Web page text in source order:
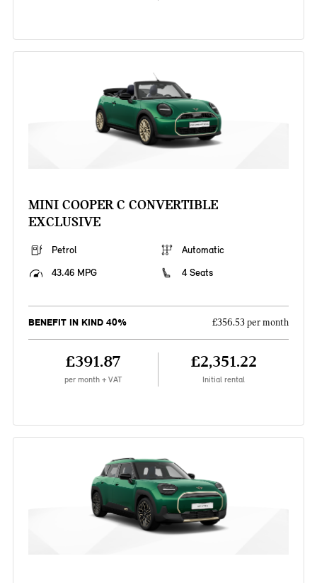
MINI COOPER C CONVERTIBLE
EXCLUSIVE
Petrol
Automatic
43.46 MPG
4 Seats
BENEFIT IN KIND 40% £356.53 per month
£391.87
per month + VAT
£2,351.22
Initial rental